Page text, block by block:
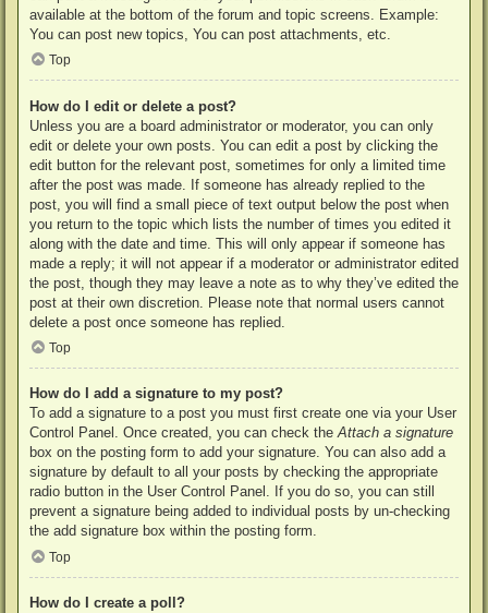
available at the bottom of the forum and topic screens. Example:
You can post new topics, You can post attachments, etc.
Top
How do I edit or delete a post?
Unless you are a board administrator or moderator, you can only
edit or delete your own posts. You can edit a post by clicking the
edit button for the relevant post, sometimes for only a limited time
after the post was made. If someone has already replied to the
post, you will find a small piece of text output below the post when
you return to the topic which lists the number of times you edited it
along with the date and time. This will only appear if someone has
made a reply; it will not appear if a moderator or administrator edited
the post, though they may leave a note as to why they’ve edited the
post at their own discretion. Please note that normal users cannot
delete a post once someone has replied.
Top
How do I add a signature to my post?
To add a signature to a post you must first create one via your User
Control Panel. Once created, you can check theAttach a signature
box on the posting form to add your signature. You can also add a
signature by default to all your posts by checking the appropriate
radio button in the User Control Panel. If you do so, you can still
prevent a signature being added to individual posts by un-checking
the add signature box within the posting form.
Top
How do I create a poll?